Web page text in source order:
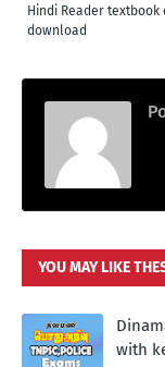
Hindi Reader textbook
download
YOU MAY LIKE
with